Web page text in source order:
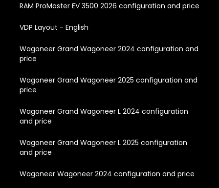
RAM ProMaster EV 3500 2026 configuration and price
VDP Layout - English
Wagoneer Grand Wagoneer 2024 configuration and
price
Wagoneer Grand Wagoneer 2025 configuration and
price
Wagoneer Grand Wagoneer L 2024 configuration
and price
Wagoneer Grand Wagoneer L 2025 configuration
and price
Wagoneer Wagoneer 2024 configuration and price